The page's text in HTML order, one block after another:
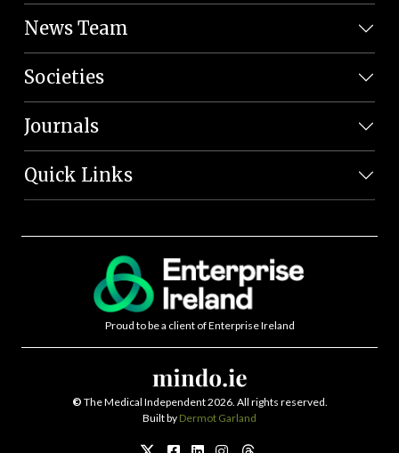
News Team
Societies
Journals
Quick Links
Proud to be a client of Enterprise Ireland
© The Medical Independent 2026. All rights reserved.
Built by Dermot Garland